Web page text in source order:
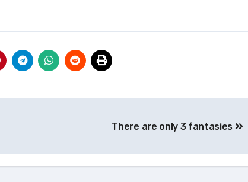
There are only 3 fantasies